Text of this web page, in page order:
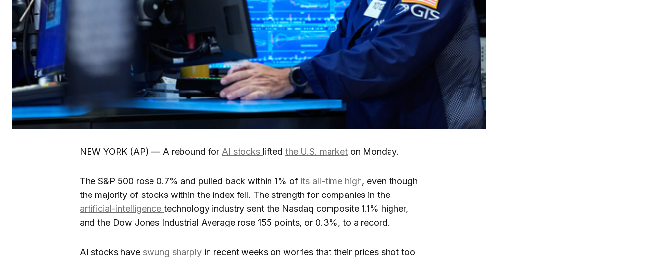
NEW YORK (AP) — A rebound for AI stocks lifted the U.S. market on Monday.
The S&P 500 rose 0.7% and pulled back within 1% of its all-time high, even though
the majority of stocks within the index fell. The strength for companies in the
artificial-intelligence technology industry sent the Nasdaq composite 1.1% higher,
and the Dow Jones Industrial Average rose 155 points, or 0.3%, to a record.
AI stocks have swung sharply in recent weeks on worries that their prices shot too